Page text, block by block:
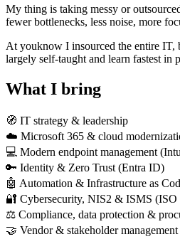
My thing is taking messy or
fewer bottlenecks, less noise, more
At youknow I insourced the entire IT,
largely self-taught and learn fastest in
What I bring
🧭 IT strategy & leadership
☁️ Microsoft 365 & cloud
💻 Modern endpoint management
🔑 Identity & Zero Trust (Entra ID)
🤖 Automation & Infrastructure as
🔐 Cybersecurity, NIS2 & ISMS (ISO
⚖️ Compliance, data protection &
🤝 Vendor & stakeholder management